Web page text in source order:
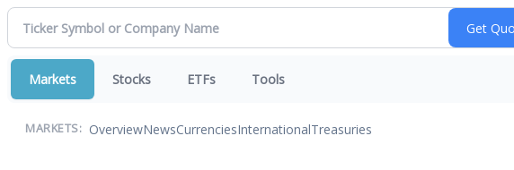
Markets Stocks ETFs Tools
MARKETS: OverviewNewsCurrenciesInternationalTreasuries